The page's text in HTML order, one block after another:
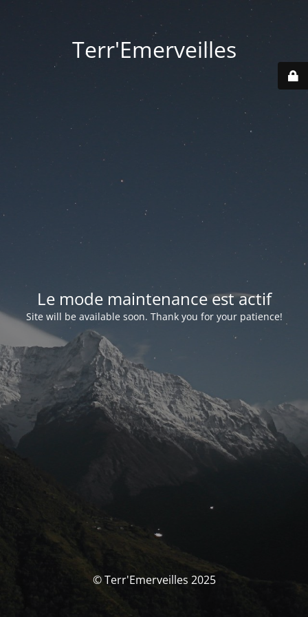
Terr'Emerveilles
Le mode maintenance est actif
Site will be available soon. Thank you for your patience!
© Terr'Emerveilles 2025